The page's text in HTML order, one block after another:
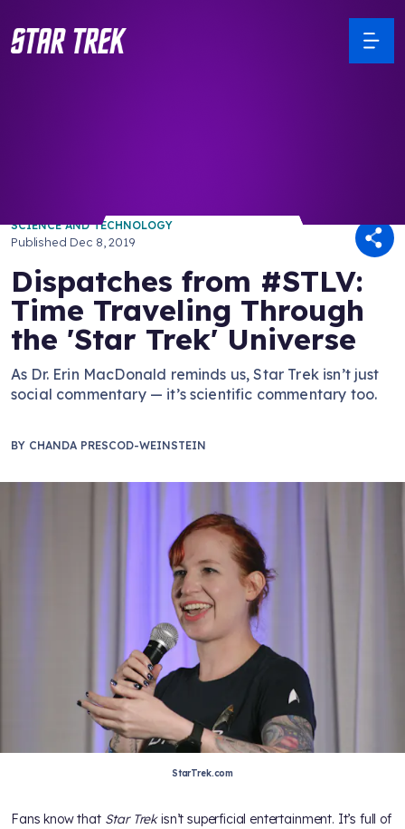
SCIENCE AND TECHNOLOGY
Published Dec 8, 2019
Dispatches from #STLV:
Time Traveling Through
the 'Star Trek' Universe
As Dr. Erin MacDonald reminds us, Star Trek isn’t just
social commentary — it’s scientific commentary too.
BY CHANDA PRESCOD-WEINSTEIN
StarTrek.com
Fans know that Star Trekisn’t superficial entertainment. It’s full of